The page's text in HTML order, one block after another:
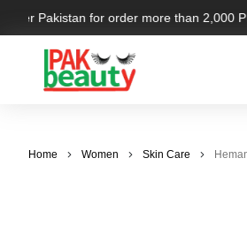
Pakistan for order more than 2,000
Home Women Skin Care